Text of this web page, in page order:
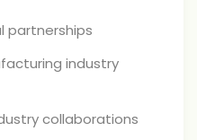
partnerships
industry
collaborations